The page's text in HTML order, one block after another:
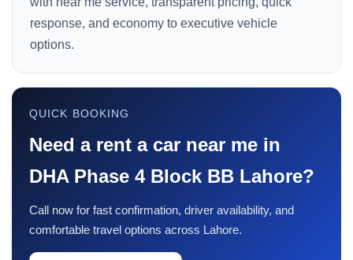
response, and economy to executive vehicle
options.
QUICK BOOKING
Need a rent a car near me in
DHA Phase 4 Block BB Lahore?
Call now for fast confirmation, driver availability, and
comfortable travel options across Lahore.